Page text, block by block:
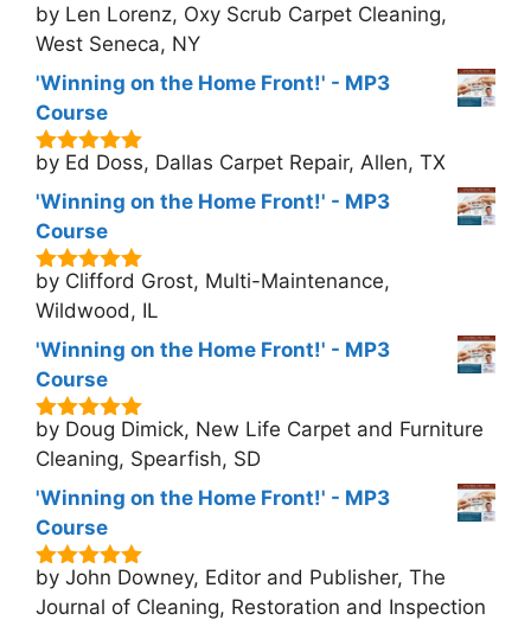
4out of
5
by Len Lorenz, Oxy Scrub Carpet Cleaning,
West Seneca, NY
'Winning on the Home Front!' - MP3
Course
5out of 5
by Ed Doss, Dallas Carpet Repair, Allen, TX
'Winning on the Home Front!' - MP3
Course
5out of 5
by Clifford Grost, Multi-Maintenance,
Wildwood, IL
'Winning on the Home Front!' - MP3
Course
5out of 5
by Doug Dimick, New Life Carpet and Furniture
Cleaning, Spearfish, SD
'Winning on the Home Front!' - MP3
Course
5out of 5
by John Downey, Editor and Publisher, The
Journal of Cleaning, Restoration and Inspection